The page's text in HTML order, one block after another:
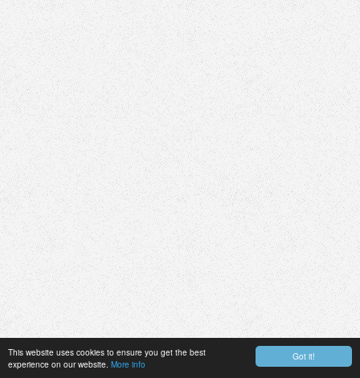
Got it!
This website uses cookies to ensure you get the best
experience on our website. More info